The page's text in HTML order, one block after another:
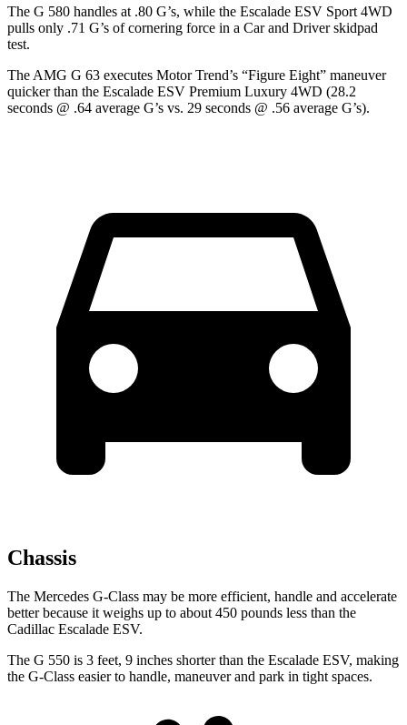
The G 580 handles at .80 G’s, while the Escalade ESV Sport 4WD
pulls only .71 G’s of cornering force in a Car and Driverskidpad
test.
The AMG G 63 executes MotorTrend’s “Figure Eight” maneuver
quicker than the Escalade ESV Premium Luxury 4WD (28.2
seconds @ .64 average G’s vs. 29 seconds @ .56 average G’s).
Chassis
The Mercedes G-Class may be more efficient, handle and accelerate
better because it weighs up to about 450 pounds less than the
Cadillac Escalade ESV.
The G 550 is 3 feet, 9 inches shorter than the Escalade ESV, making
the G-Class easier to handle, maneuver and park in tight spaces.